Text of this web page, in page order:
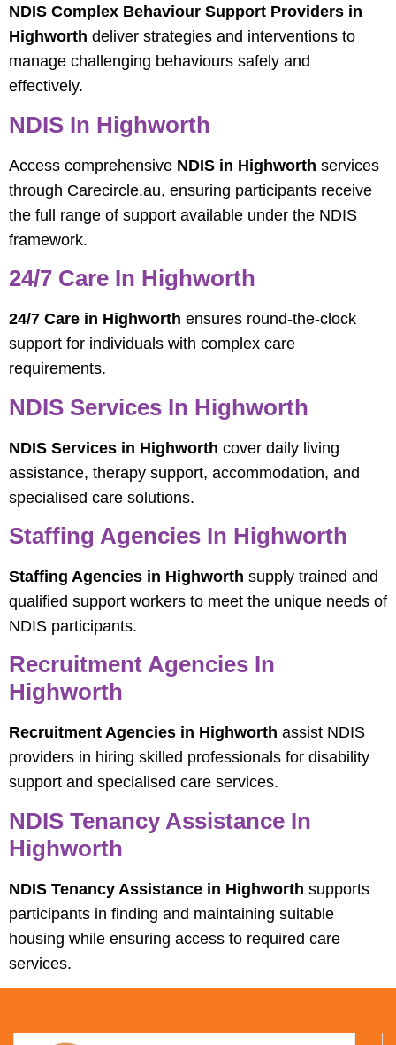
NDIS Complex Behaviour Support Providers in
Highworth deliver strategies and interventions to
manage challenging behaviours safely and
effectively.
NDIS In Highworth
Access comprehensive NDIS in Highworth services
through Carecircle.au, ensuring participants receive
the full range of support available under the NDIS
framework.
24/7 Care In Highworth
24/7 Care in Highworth ensures round-the-clock
support for individuals with complex care
requirements.
NDIS Services In Highworth
NDIS Services in Highworth cover daily living
assistance, therapy support, accommodation, and
specialised care solutions.
Staffing Agencies In Highworth
Staffing Agencies in Highworth supply trained and
qualified support workers to meet the unique needs of
NDIS participants.
Recruitment Agencies In
Highworth
Recruitment Agencies in Highworth assist NDIS
providers in hiring skilled professionals for disability
support and specialised care services.
NDIS Tenancy Assistance In
Highworth
NDIS Tenancy Assistance in Highworth supports
participants in finding and maintaining suitable
housing while ensuring access to required care
services.